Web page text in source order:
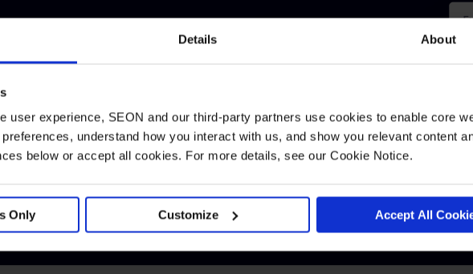
Details About
user experience, SEON and our third-party partners use cookies to enable core
understand how you interact with us, and show you relevant content
below or accept all cookies. For more details, see our Cookie Notice.
Only Customize Accept All
insights,
to navigate